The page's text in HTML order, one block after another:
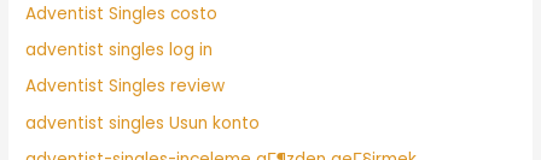
Adventist Singles costo
adventist singles log in
Adventist Singles review
adventist singles Usun konto